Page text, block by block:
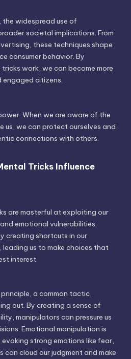
widespread use of
societal implications. From
these techniques shape
consumer behavior. By
work, we can become more
engaged citizens.
When we are aware of the
us, we can protect ourselves and
connections with others.
Tricks Influence
are masterful at exploiting our
emotional vulnerabilities.
creating shortcuts in our
us to make choices that
interest.
a common tactic,
out. By creating a sense of
manipulators can pressure us
Emotional manipulation is
strong emotions like fear,
can cloud our judgment and make